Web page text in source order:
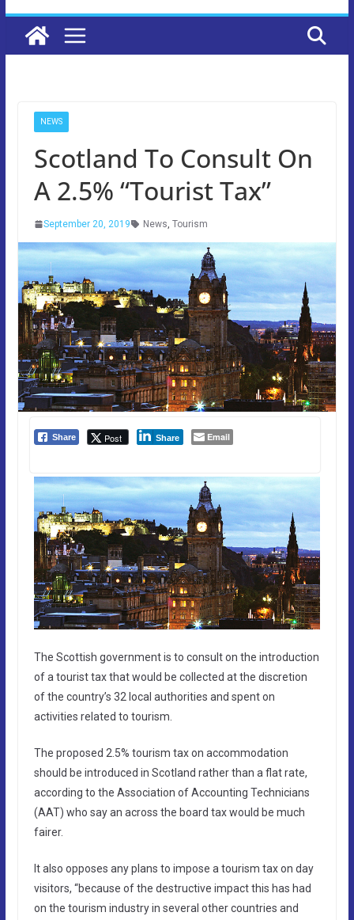
NEWS
Scotland To Consult On
A 2.5% “Tourist Tax”
September 20, 2019 News, Tourism
Share Post Share Email
The Scottish government is to consult on the introduction
of a tourist tax that would be collected at the discretion
of the country’s 32 local authorities and spent on
activities related to tourism.
The proposed 2.5% tourism tax on accommodation
should be introduced in Scotland rather than a flat rate,
according to the Association of Accounting Technicians
(AAT) who say an across the board tax would be much
fairer.
It also opposes any plans to impose a tourism tax on day
visitors, “because of the destructive impact this has had
on the tourism industry in several other countries and